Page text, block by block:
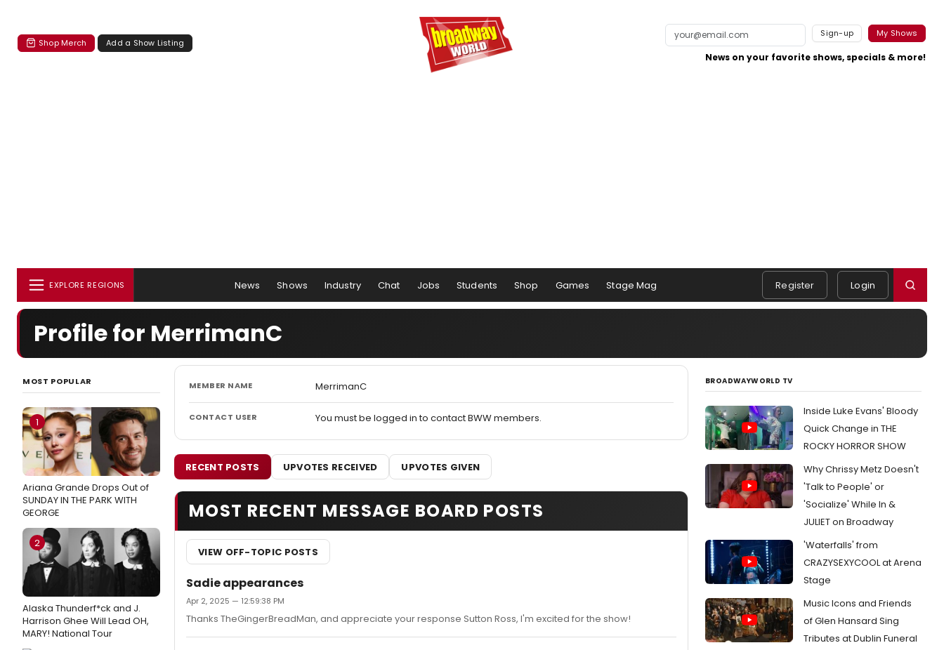
Shop Merch Add a Show Listing
Sign-up My Shows
News on your favorite shows, specials & more!
EXPLORE REGIONS News Shows Industry Chat Jobs Students Shop Games Stage Mag Register Login
Profile for MerrimanC
MOST POPULAR
1
Ariana Grande Drops Out of
SUNDAY IN THE PARK WITH
GEORGE
2
Alaska Thunderf*ck and J.
Harrison Ghee Will Lead OH,
MARY! National Tour
MEMBER NAME MerrimanC
CONTACT USER You must be logged in to contact BWW members.
RECENT POSTS UPVOTES RECEIVED UPVOTES GIVEN
MOST RECENT MESSAGE BOARD POSTS
VIEW OFF-TOPIC POSTS
Sadie appearances
Apr 2, 2025 — 12:59:38 PM
Thanks TheGingerBreadMan, and appreciate your response Sutton Ross, I'm excited for the show!
BROADWAYWORLD TV
Inside Luke Evans' Bloody
Quick Change in THE
ROCKY HORROR SHOW
Why Chrissy Metz Doesn't
'Talk to People' or
'Socialize' While In &
JULIET on Broadway
'Waterfalls' from
CRAZYSEXYCOOL at Arena
Stage
Music Icons and Friends
of Glen Hansard Sing
Tributes at Dublin Funeral